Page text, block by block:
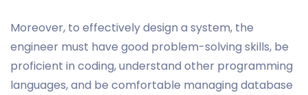
Moreover, to effectively design a system, the
engineer must have good problem-solving skills, be
proficient in coding, understand other programming
languages, and be comfortable managing database